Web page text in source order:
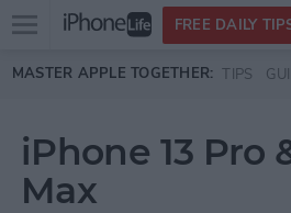
Skip to main content
Open
menu
FREE DAILY
MASTER APPLE TOGETHER: TIPS
iPhone 13 Pro
Max